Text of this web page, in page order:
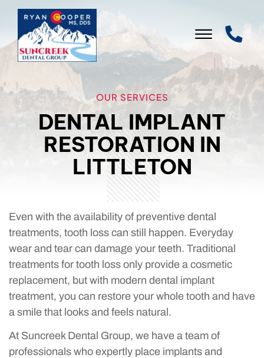
Skip to Main Content
☰
WELCOME
OUR PRACTICE
OUR SERVICES
CONTACT US
OUR SERVICES
DENTAL IMPLANT
RESTORATION IN
LITTLETON
Even with the availability of preventive dental
treatments, tooth loss can still happen. Everyday
wear and tear can damage your teeth. Traditional
treatments for tooth loss only provide a cosmetic
replacement, but with modern dental implant
treatment, you can restore your whole tooth and have
a smile that looks and feels natural.
At Suncreek Dental Group, we have a team of
professionals who expertly place implants and